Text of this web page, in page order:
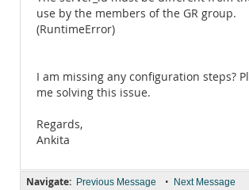
use by the members of the GR group.
(RuntimeError)
I am missing any configuration steps?
me solving this issue.
Regards,
Ankita
Navigate: Previous Message • Next Message